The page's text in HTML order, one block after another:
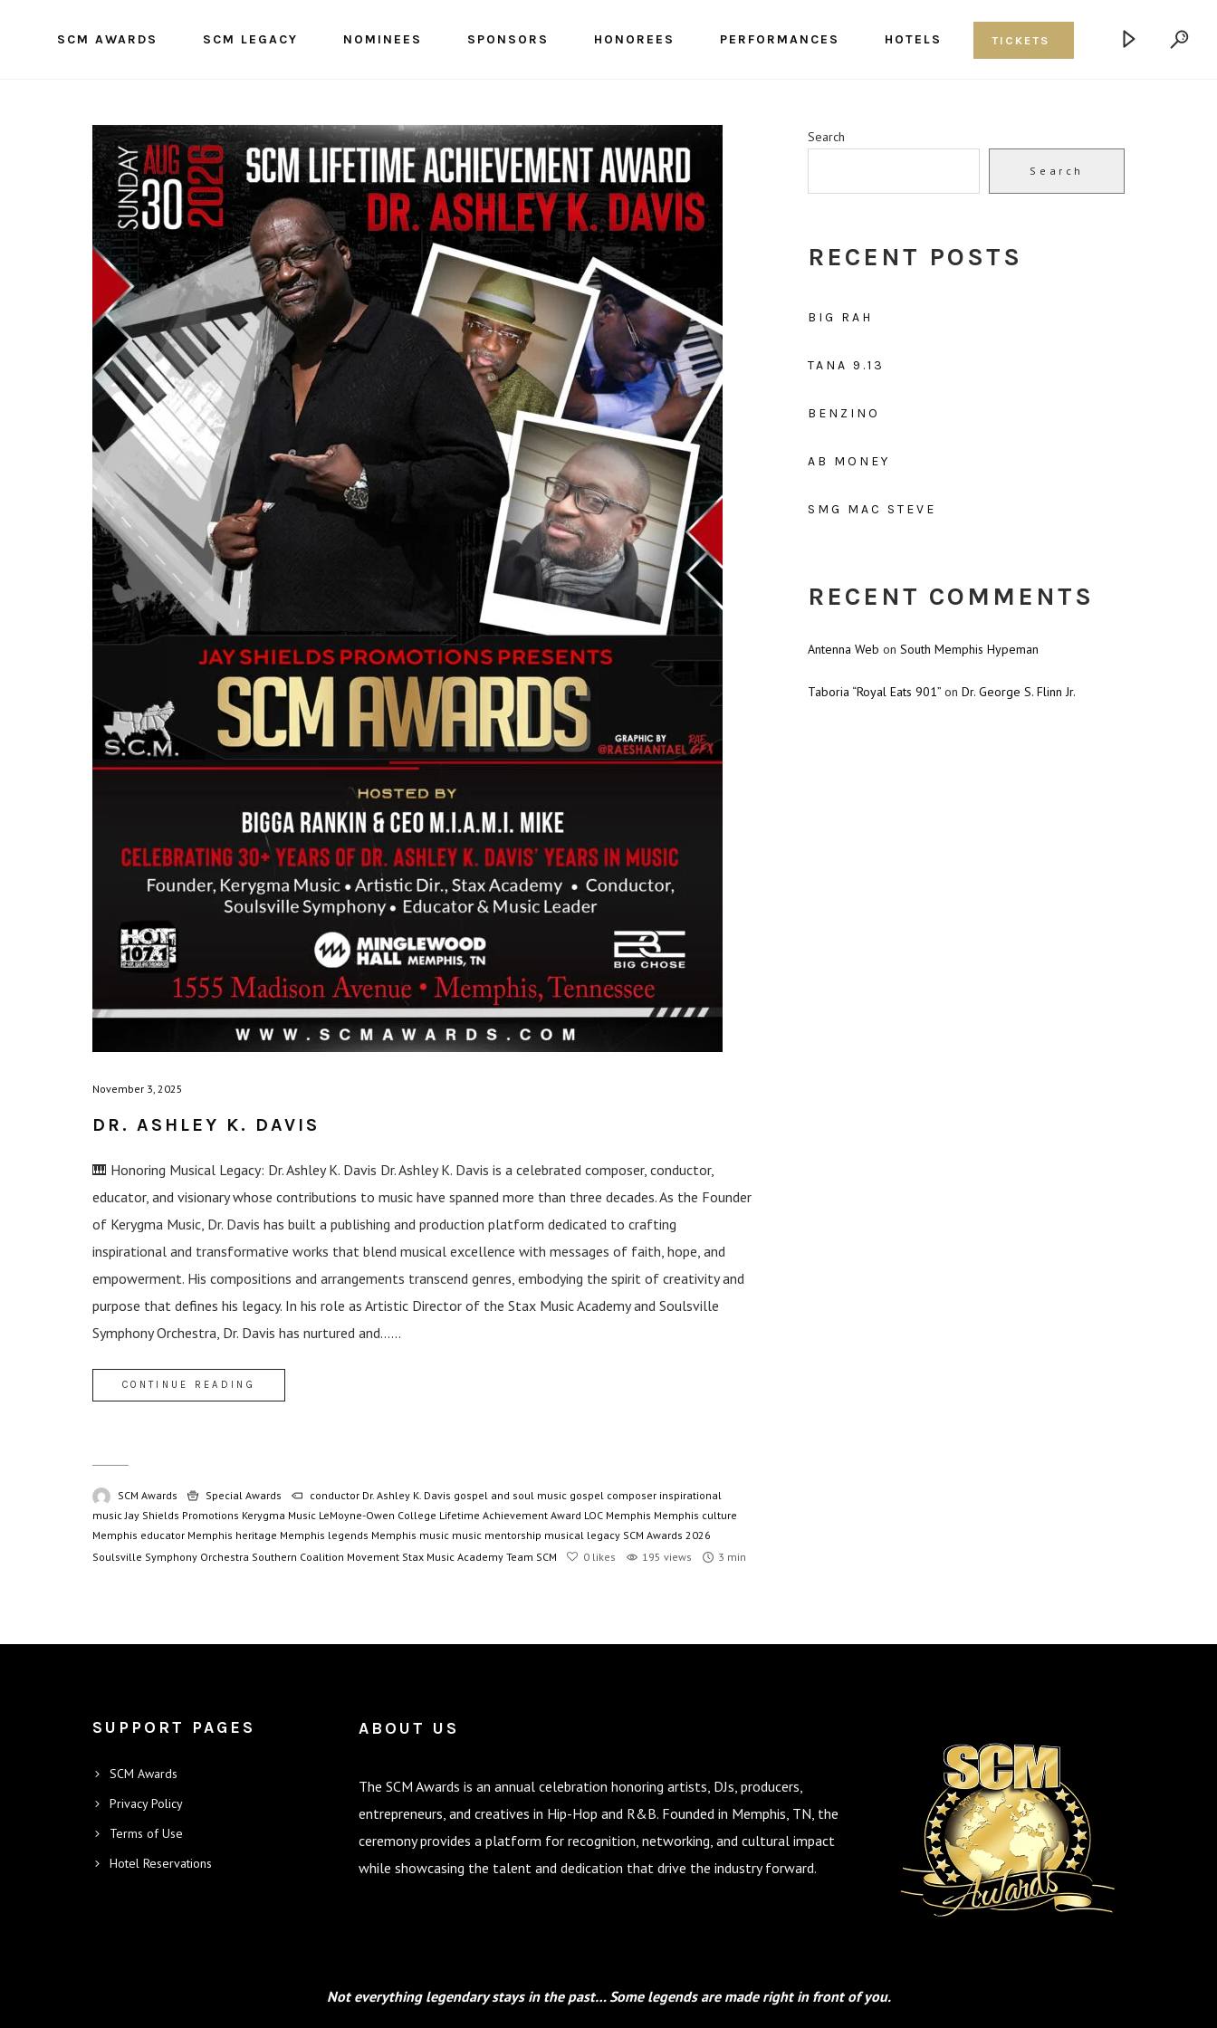
SCM AWARDS SCM LEGACY NOMINEES SPONSORS HONOREES PERFORMANCES HOTELS TICKETS
November 3, 2025
DR. ASHLEY K. DAVIS
🎹 Honoring Musical Legacy: Dr. Ashley K. Davis Dr. Ashley K. Davis is a celebrated composer, conductor,
educator, and visionary whose contributions to music have spanned more than three decades. As the Founder
of Kerygma Music, Dr. Davis has built a publishing and production platform dedicated to crafting
inspirational and transformative works that blend musical excellence with messages of faith, hope, and
empowerment. His compositions and arrangements transcend genres, embodying the spirit of creativity and
purpose that defines his legacy. In his role as Artistic Director of the Stax Music Academy and Soulsville
Symphony Orchestra, Dr. Davis has nurtured and......
CONTINUE READING
SCM Awards Special Awards conductor Dr. Ashley K. Davis gospel and soul music gospel composer inspirational
music Jay Shields Promotions Kerygma Music LeMoyne-Owen College Lifetime Achievement Award LOC Memphis Memphis culture
Memphis educator Memphis heritage Memphis legends Memphis music music mentorship musical legacy SCM Awards 2026
Soulsville Symphony Orchestra Southern Coalition Movement Stax Music Academy Team SCM 0 likes 195 views 3 min
Search
Search
RECENT POSTS
BIG RAH
TANA 9.13
BENZINO
AB MONEY
SMG MAC STEVE
RECENT COMMENTS
Antenna Web onSouth Memphis Hypeman
Taboria “Royal Eats 901” onDr. George S. Flinn Jr.
SUPPORT PAGES
SCM Awards
Privacy Policy
Terms of Use
Hotel Reservations
ABOUT US
The SCM Awards is an annual celebration honoring artists, DJs, producers,
entrepreneurs, and creatives in Hip-Hop and R&B. Founded in Memphis, TN, the
ceremony provides a platform for recognition, networking, and cultural impact
while showcasing the talent and dedication that drive the industry forward.
Not everything legendary stays in the past… Some legends are made right in front of you.